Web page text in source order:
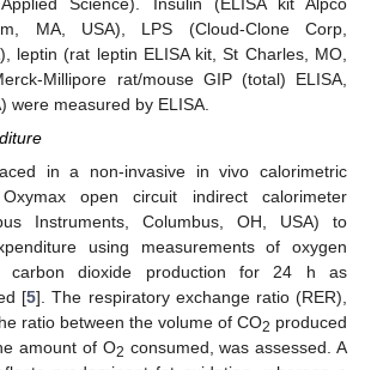
Science). Insulin (ELISA kit Alpco
MA, USA), LPS (Cloud-Clone Corp,
leptin (rat leptin ELISA kit, St Charles, MO,
Millipore rat/mouse GIP (total) ELISA,
were measured by ELISA.
in a non-invasive in vivo calorimetric
open circuit indirect calorimeter
Instruments, Columbus, OH, USA) to
using measurements of oxygen
carbon dioxide production for 24 h as
[5]. The respiratory exchange ratio (RER),
ratio between the volume of CO2 produced
amount of O2 consumed, was assessed. A